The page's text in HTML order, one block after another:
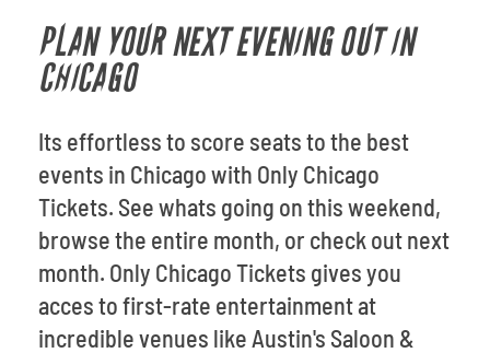
PLAN YOUR NEXT EVENING OUT IN
CHICAGO
Its effortless to score seats to the best
events in Chicago with Only Chicago
Tickets. See whats going on this weekend,
browse the entire month, or check out next
month. Only Chicago Tickets gives you
acces to first-rate entertainment at
incredible venues like Austin's Saloon &